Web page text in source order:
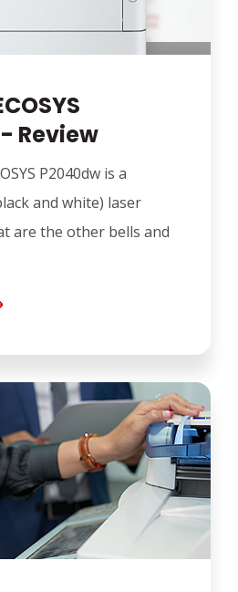
Review
P2040dw is a
and white) laser
are the other bells and